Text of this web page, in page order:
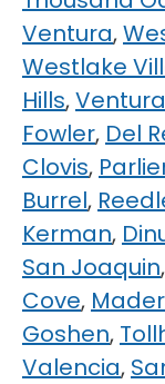
Ventura,
Westlake
Hills,
Fowler, Del
Clovis,
Burrel,
Kerman,
San Joaquin,
Cove,
Goshen,
Valencia,